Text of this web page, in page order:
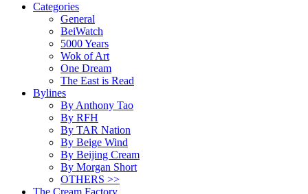
Categories
General
BeiWatch
5000 Years
Wok of Art
One Dream
The East is Read
Bylines
By Anthony Tao
By RFH
By TAR Nation
By Beige Wind
By Beijing Cream
By Morgan Short
OTHERS >>
The Cream Factory